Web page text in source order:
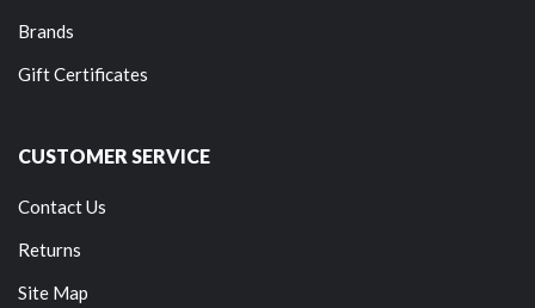
Brands
Gift Certificates
CUSTOMER SERVICE
Contact Us
Returns
Site Map